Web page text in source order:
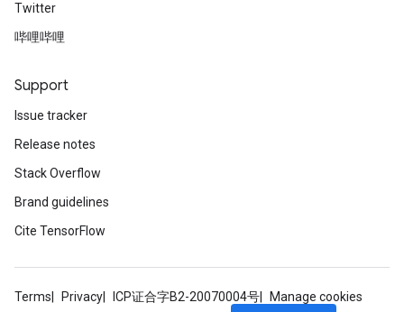
Twitter
哔哩哔哩
Support
Issue tracker
Release notes
Stack Overflow
Brand guidelines
Cite TensorFlow
Terms Privacy ICP证合字B2-20070004号 Manage cookies